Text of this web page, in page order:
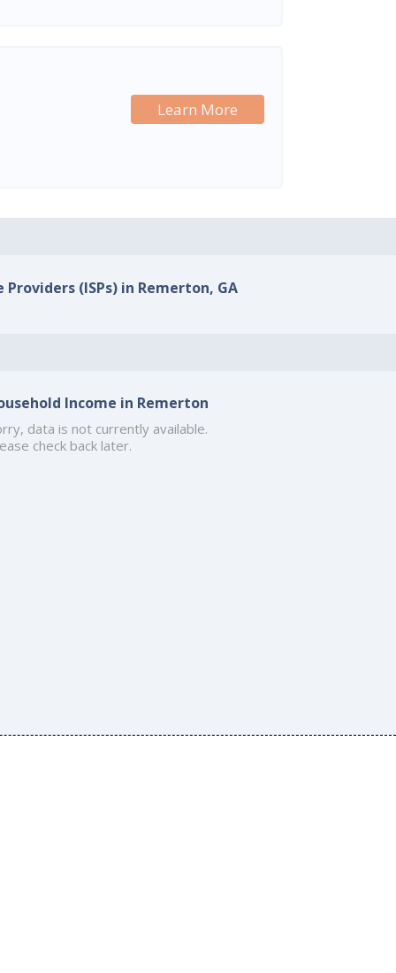
Learn More
(ISPs) in Remerton, GA
Income in Remerton
data is not currently available.
check back later.